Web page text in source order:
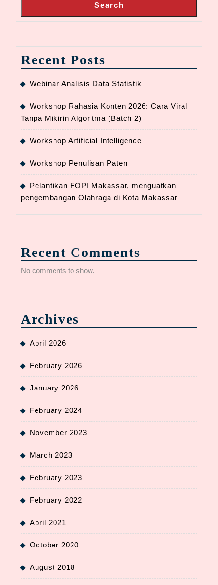
Search
Recent Posts
Webinar Analisis Data Statistik
Workshop Rahasia Konten 2026: Cara Viral
Tanpa Mikirin Algoritma (Batch 2)
Workshop Artificial Intelligence
Workshop Penulisan Paten
Pelantikan FOPI Makassar, menguatkan
pengembangan Olahraga di Kota Makassar
Recent Comments
No comments to show.
Archives
April 2026
February 2026
January 2026
February 2024
November 2023
March 2023
February 2023
February 2022
April 2021
October 2020
August 2018